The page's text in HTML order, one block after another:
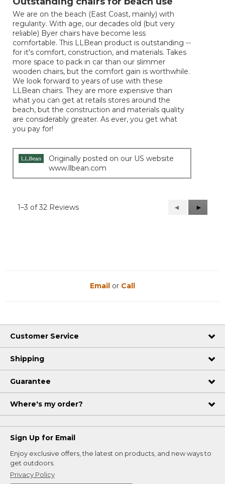
5
stars.
We are on the beach (East Coast, mainly) with
regularity. With age, our decades old (but very
reliable) Byer chairs have become less
comfortable. This LLBean product is outstanding --
for it's comfort, construction, and materials. Takes
more space to pack in car than our slimmer
wooden chairs, but the comfort gain is worthwhile.
We look forward to years of use with these
LLBean chairs. They are more expensive than
what you can get at retails stores around the
beach, but the construction and materials quality
are considerably greater. As ever, you get what
you pay for!
Originally posted on our US website
www.llbean.com
1–3 of 32 Reviews
Previous
Reviews
◄
Next
Reviews
►
Email or Call
Customer Service
Shipping
Guarantee
Where's my order?
Sign Up for Email
Enjoy exclusive offers, the latest on products, and new ways to
get outdoors.
Privacy Policy